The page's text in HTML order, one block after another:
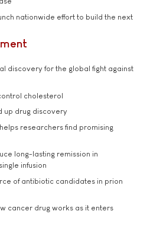
nationwide effort to build the next
discovery for the global fight against
cholesterol
up drug discovery
researchers find promising
long-lasting remission in
infusion
of antibiotic candidates in prion
cancer drug works as it enters